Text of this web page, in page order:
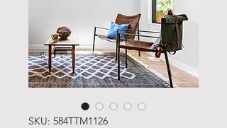
SKU: 584TTM1126